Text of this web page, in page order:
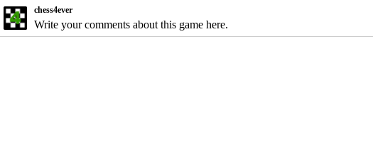
chess4ever
Write your comments about this game here.